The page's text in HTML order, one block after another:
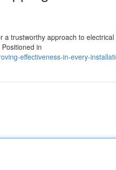
trustworthy approach to
in
effectiveness-in-every-